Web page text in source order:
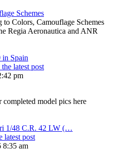
Schemes
to Colors, Camouflage Schemes
Regia Aeronautica and ANR
in Spain
latest post
pm
completed model pics here
1/48 C.R. 42 LW (…
latest post
8:35 am